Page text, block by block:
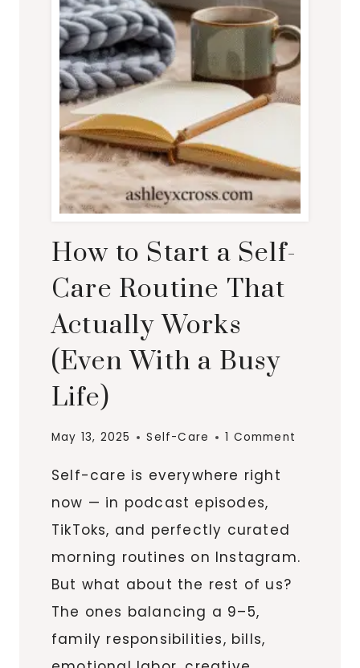
How to Start a Self-
Care Routine That
Actually Works
(Even With a Busy
Life)
May 13, 2025 Self-Care 1 Comment
Self-care is everywhere right
now — in podcast episodes,
TikToks, and perfectly curated
morning routines on Instagram.
But what about the rest of us?
The ones balancing a 9–5,
family responsibilities, bills,